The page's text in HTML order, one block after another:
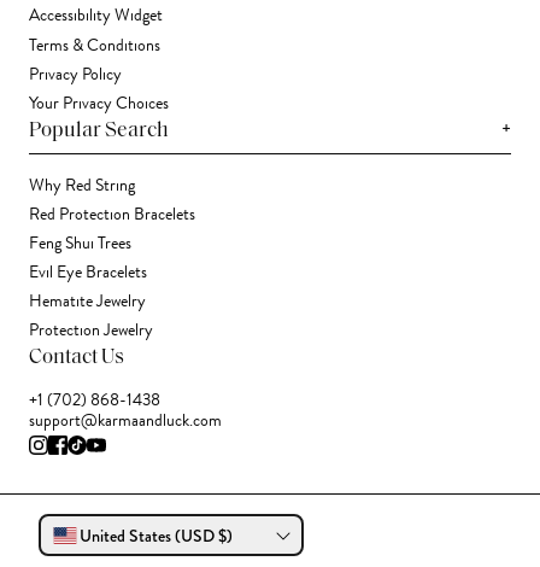
Accessibility Widget
Terms & Conditions
Privacy Policy
Your Privacy Choices
Popular Search +
Why Red String
Red Protection Bracelets
Feng Shui Trees
Evil Eye Bracelets
Hematite Jewelry
Protection Jewelry
Contact Us
+1 (702) 868-1438
support@karmaandluck.com
United States (USD $)